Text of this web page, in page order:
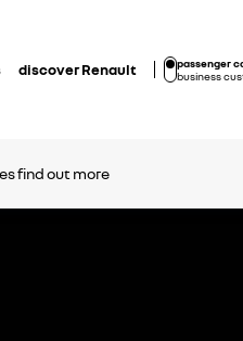
discover Renault
passenger
business
find out more